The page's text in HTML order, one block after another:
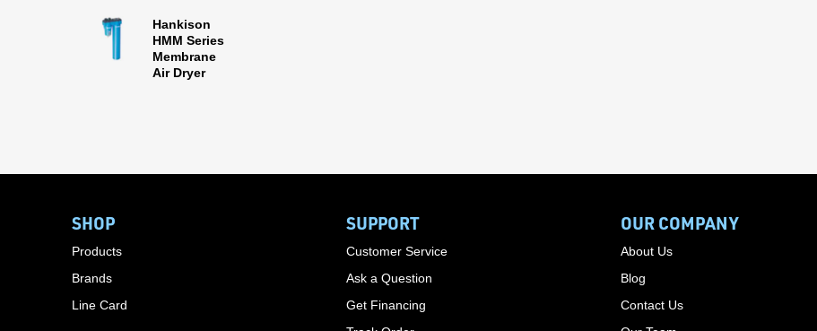
Hankison
HMM Series
Membrane
Air Dryer
SHOP
Products
Brands
Line Card
SUPPORT
Customer Service
Ask a Question
Get Financing
OUR COMPANY
About Us
Blog
Contact Us